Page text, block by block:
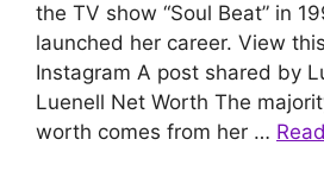
the TV show “Soul Beat” in
launched her career. View
Instagram A post shared by
Luenell Net Worth The
worth comes from her …